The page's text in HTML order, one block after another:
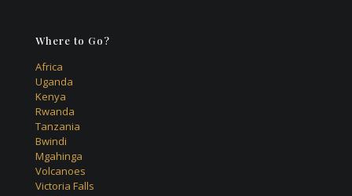
Where to Go?
Africa
Uganda
Kenya
Rwanda
Tanzania
Bwindi
Mgahinga
Volcanoes
Victoria Falls